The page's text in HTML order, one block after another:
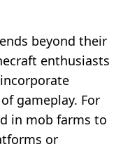
beyond their
enthusiasts
gameplay. For
in mob farms to
or